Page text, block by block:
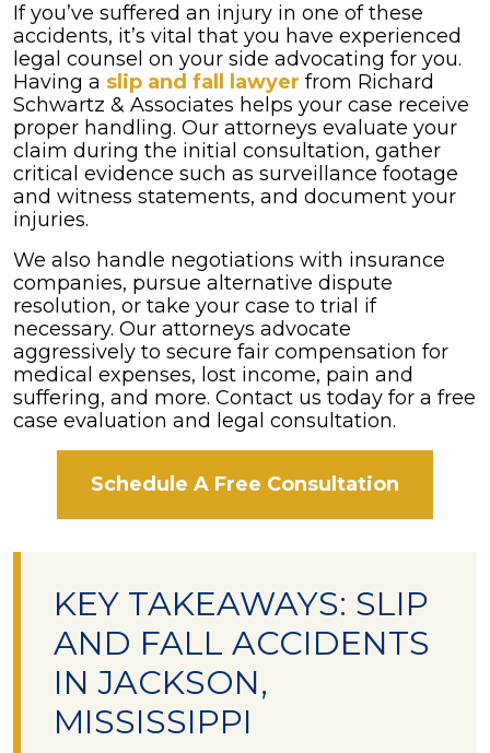
at
Walmart
If you’ve suffered an injury in one of these
accidents, it’s vital that you have experienced
legal counsel on your side advocating for you.
Having a slip and fall lawyer from Richard
Schwartz & Associates helps your case receive
proper handling. Our attorneys evaluate your
claim during the initial consultation, gather
critical evidence such as surveillance footage
and witness statements, and document your
injuries.
We also handle negotiations with insurance
companies, pursue alternative dispute
resolution, or take your case to trial if
necessary. Our attorneys advocate
aggressively to secure fair compensation for
medical expenses, lost income, pain and
suffering, and more. Contact us today for a free
case evaluation and legal consultation.
Schedule A Free Consultation
KEY TAKEAWAYS: SLIP
AND FALL ACCIDENTS
IN JACKSON,
MISSISSIPPI